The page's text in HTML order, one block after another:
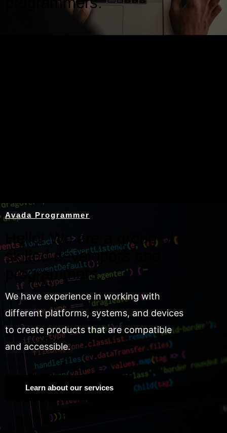
Avada Programmer
Hello! We are a group of
skilled developers and
programmers.
We have experience in working with
different platforms, systems, and devices
to create products that are compatible
and accessible.
Learn about our services